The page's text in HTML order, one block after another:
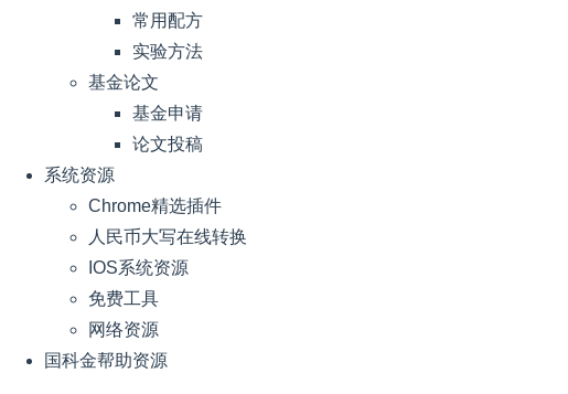
常用配方
实验方法
基金论文
基金申请
论文投稿
系统资源
Chrome精选插件
人民币大写在线转换
IOS系统资源
免费工具
网络资源
国科金帮助资源